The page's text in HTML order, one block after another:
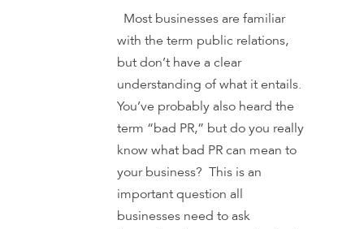
Most businesses are familiar
with the term public relations,
but don’t have a clear
understanding of what it entails.
You’ve probably also heard the
term “bad PR,” but do you really
know what bad PR can mean to
your business? This is an
important question all
businesses need to ask